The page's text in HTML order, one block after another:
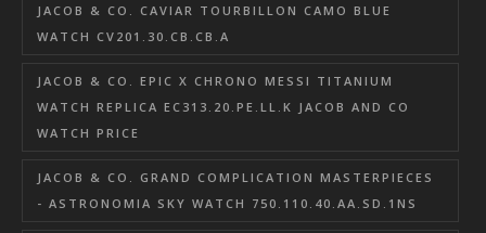
JACOB & CO. CAVIAR TOURBILLON CAMO BLUE
WATCH CV201.30.CB.CB.A
JACOB & CO. EPIC X CHRONO MESSI TITANIUM
WATCH REPLICA EC313.20.PE.LL.K JACOB AND CO
WATCH PRICE
JACOB & CO. GRAND COMPLICATION MASTERPIECES
- ASTRONOMIA SKY WATCH 750.110.40.AA.SD.1NS